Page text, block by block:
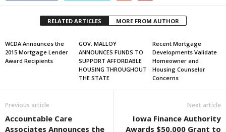
RELATED ARTICLES MORE FROM AUTHOR
WCDA Announces the
2015 Mortgage Lender
Award Recipients
GOV. MALLOY
ANNOUNCES FUNDS TO
SUPPORT AFFORDABLE
HOUSING THROUGHOUT
THE STATE
Recent Mortgage
Developments Validate
Homeowner and
Housing Counselor
Concerns
Previous article
Accountable Care
Associates Announces the
Next article
Iowa Finance Authority
Awards $50,000 Grant to